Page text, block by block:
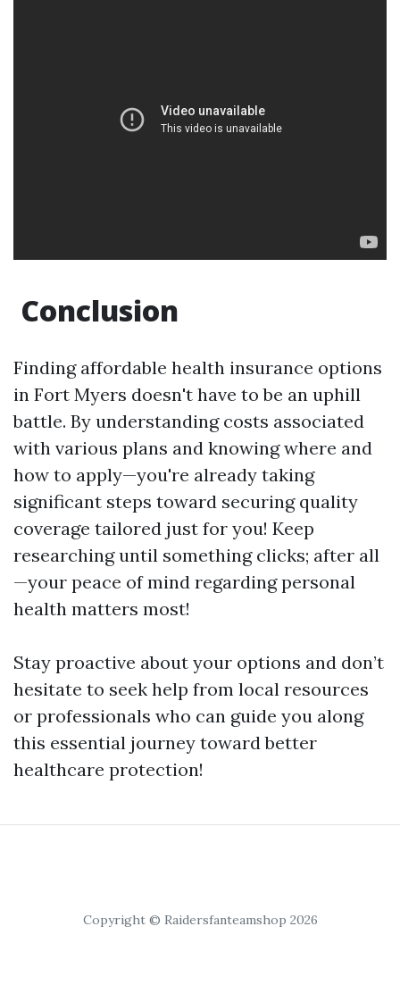
Conclusion
Finding affordable health insurance options
in Fort Myers doesn't have to be an uphill
battle. By understanding costs associated
with various plans and knowing where and
how to apply—you're already taking
significant steps toward securing quality
coverage tailored just for you! Keep
researching until something clicks; after all
—your peace of mind regarding personal
health matters most!
Stay proactive about your options and don’t
hesitate to seek help from local resources
or professionals who can guide you along
this essential journey toward better
healthcare protection!
Copyright © Raidersfanteamshop 2026